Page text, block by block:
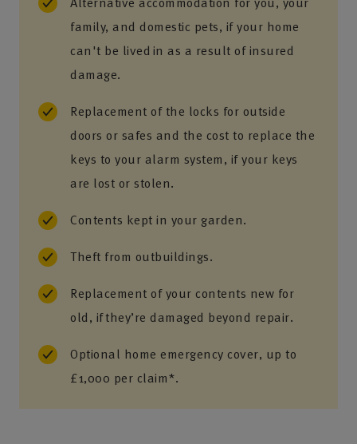
family, and domestic pets, if your home
can't be lived in​ as a result of insured
damage.
Replacement of the locks for outside
doors or safes and the cost to replace the
keys to your alarm system, if your keys
are lost or stolen.
Contents kept in your garden.
Theft from outbuildings.
Replacement of your contents new for
old, if they’re damaged beyond repair.
Optional home emergency cover, up to
£1,000 per claim*.